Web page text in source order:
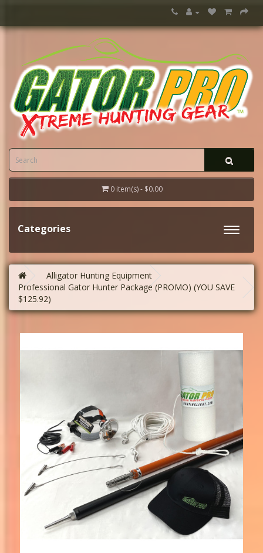
0 item(s) - $0.00
Categories
Alligator Hunting Equipment
Professional Gator Hunter Package (PROMO) (YOU SAVE
$125.92)